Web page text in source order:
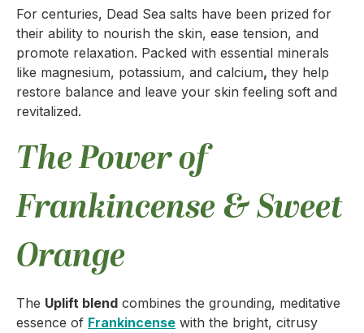
For centuries, Dead Sea salts have been prized for
their ability to nourish the skin, ease tension, and
promote relaxation. Packed with essential minerals
like magnesium, potassium, and calcium, they help
restore balance and leave your skin feeling soft and
revitalized.
The Power of
Frankincense & Sweet
Orange
The Uplift blend combines the grounding, meditative
essence of Frankincense with the bright, citrusy